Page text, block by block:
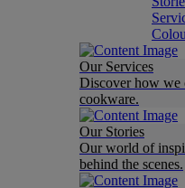
Our Services
Discover how we
cookware.
Our Stories
Our world of
behind the scenes.